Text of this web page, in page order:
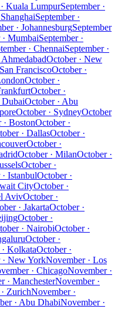
Kuala LumpurSeptember ·
September ·
· JohannesburgSeptember
· MumbaiSeptember ·
· ChennaiSeptember ·
AhmedabadOctober · New
FranciscoOctober ·
October ·
October ·
DubaiOctober · Abu
October · SydneyOctober
· BostonOctober ·
· DallasOctober ·
October ·
October · MilanOctober ·
October ·
IstanbulOctober ·
CityOctober ·
AvivOctober ·
· JakartaOctober ·
October ·
· NairobiOctober ·
October ·
KolkataOctober ·
New YorkNovember · Los
· ChicagoNovember ·
· ManchesterNovember ·
ZurichNovember ·
· Abu DhabiNovember ·